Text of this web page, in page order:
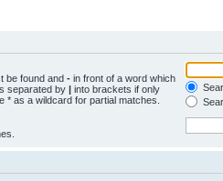
be found and - in front of a word which
separated by | into brackets if only
* as a wildcard for partial matches.